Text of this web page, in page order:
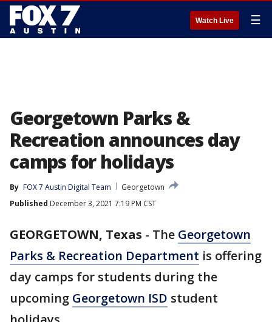
Watch Live ☰
Georgetown Parks &
Recreation announces day
camps for holidays
By FOX 7 Austin Digital Team
Georgetown
Published December 3, 2021 7:19 PM CST
GEORGETOWN, Texas - The Georgetown
Parks & Recreation Department is offering
day camps for students during the
upcoming Georgetown ISD student